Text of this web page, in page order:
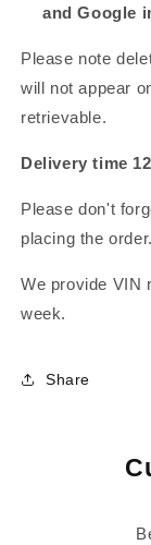
and Google
Please note
will not appear
retrievable.
Delivery time
Please don't
placing the order.
We provide VIN
week.
Share